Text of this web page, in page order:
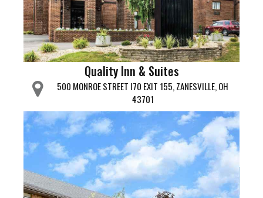
Quality Inn & Suites
500 MONROE STREET I70 EXIT 155, ZANESVILLE, OH
43701